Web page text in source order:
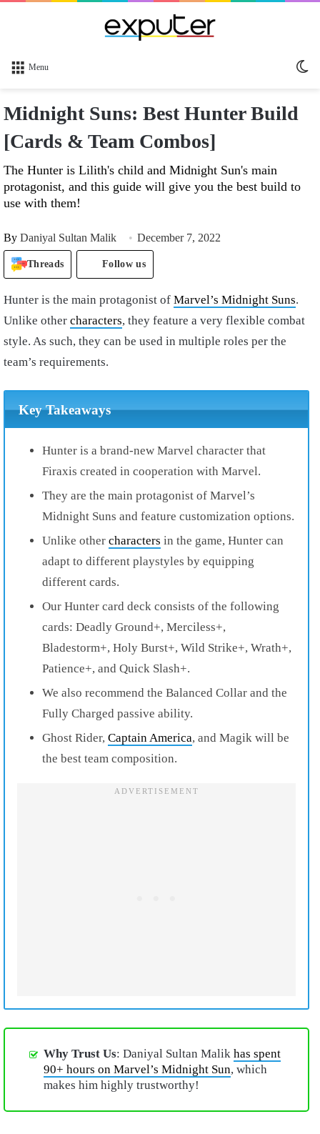
Menu
Midnight Suns: Best Hunter Build
[Cards & Team Combos]
The Hunter is Lilith's child and Midnight Sun's main
protagonist, and this guide will give you the best build to
use with them!
By Daniyal Sultan Malik December 7, 2022
Threads Follow us
Hunter is the main protagonist of Marvel’s Midnight Suns.
Unlike other characters, they feature a very flexible combat
style. As such, they can be used in multiple roles per the
team’s requirements.
Key Takeaways
Hunter is a brand-new Marvel character that
Firaxis created in cooperation with Marvel.
They are the main protagonist of Marvel’s
Midnight Suns and feature customization options.
Unlike other characters in the game, Hunter can
adapt to different playstyles by equipping
different cards.
Our Hunter card deck consists of the following
cards: Deadly Ground+, Merciless+,
Bladestorm+, Holy Burst+, Wild Strike+, Wrath+,
Patience+, and Quick Slash+.
We also recommend the Balanced Collar and the
Fully Charged passive ability.
Ghost Rider, Captain America, and Magik will be
the best team composition.
Why Trust Us: Daniyal Sultan Malik has spent
90+ hours on Marvel’s Midnight Sun, which
makes him highly trustworthy!